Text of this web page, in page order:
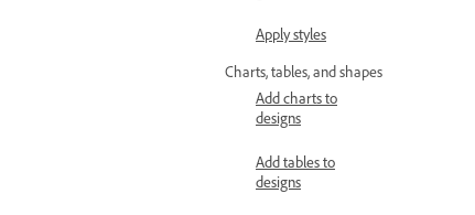
Apply styles
Charts, tables, and shapes
Add charts to
designs
Add tables to
designs